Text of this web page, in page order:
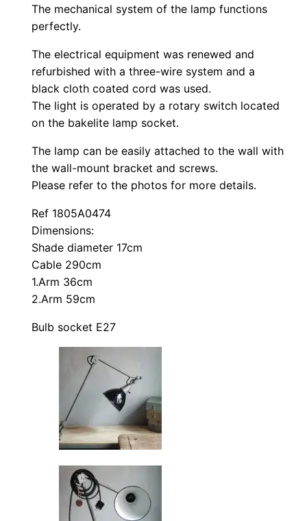
The mechanical system of the lamp functions
perfectly.
The electrical equipment was renewed and
refurbished with a three-wire system and a
black cloth coated cord was used.
The light is operated by a rotary switch located
on the bakelite lamp socket.
The lamp can be easily attached to the wall with
the wall-mount bracket and screws.
Please refer to the photos for more details.
Ref 1805A0474
Dimensions:
Shade diameter 17cm
Cable 290cm
1.Arm 36cm
2.Arm 59cm
Bulb socket E27